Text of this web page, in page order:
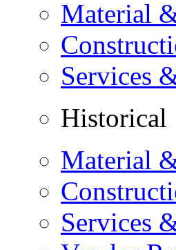
Material
Services
Historical
Material
Services